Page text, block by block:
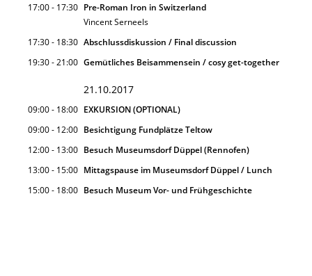
17:00 - 17:30 Pre-Roman Iron in Switzerland
Vincent Serneels
17:30 - 18:30 Abschlussdiskussion / Final discussion
19:30 - 21:00 Gemütliches Beisammensein / cosy get-together
21.10.2017
09:00 - 18:00 EXKURSION (OPTIONAL)
09:00 - 12:00 Besichtigung Fundplätze Teltow
12:00 - 13:00 Besuch Museumsdorf Düppel (Rennofen)
13:00 - 15:00 Mittagspause im Museumsdorf Düppel / Lunch
15:00 - 18:00 Besuch Museum Vor- und Frühgeschichte